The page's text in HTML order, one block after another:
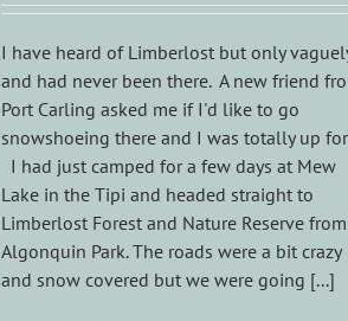
I have heard of Limberlost but only
and had never been there. A new friend
Port Carling asked me if I'd like to go
snowshoeing there and I was totally up
I had just camped for a few days at Mew
Lake in the Tipi and headed straight to
Limberlost Forest and Nature Reserve from
Algonquin Park. The roads were a bit crazy
and snow covered but we were going [...]